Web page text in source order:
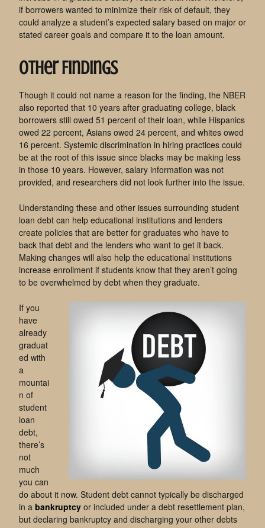
if borrowers wanted to minimize their risk of default, they
could analyze a student’s expected salary based on major or
stated career goals and compare it to the loan amount.
Other Findings
Though it could not name a reason for the finding, the NBER
also reported that 10 years after graduating college, black
borrowers still owed 51 percent of their loan, while Hispanics
owed 22 percent, Asians owed 24 percent, and whites owed
16 percent. Systemic discrimination in hiring practices could
be at the root of this issue since blacks may be making less
in those 10 years. However, salary information was not
provided, and researchers did not look further into the issue.
Understanding these and other issues surrounding student
loan debt can help educational institutions and lenders
create policies that are better for graduates who have to
back that debt and the lenders who want to get it back.
Making changes will also help the educational institutions
increase enrollment if students know that they aren’t going
to be overwhelmed by debt when they graduate.
If you
have
already
graduat
ed with
a
mountai
n of
student
loan
debt,
there’s
not
much
you can
do about it now. Student debt cannot typically be discharged
in a bankruptcy or included under a debt resettlement plan,
but declaring bankruptcy and discharging your other debts